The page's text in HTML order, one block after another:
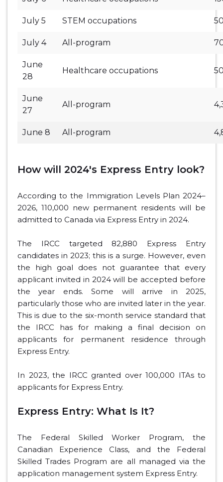
July 5 STEM occupations
July 4 All-program
June
28
Healthcare occupations
June
27
All-program
June 8 All-program
How will 2024's Express Entry look?
According to the Immigration Levels Plan 2024–
2026, 110,000 new permanent residents will be
admitted to Canada via Express Entry in 2024.
The IRCC targeted 82,880 Express Entry
candidates in 2023; this is a surge. However, even
the high goal does not guarantee that every
applicant invited in 2024 will be accepted before
the year ends. Some will arrive in 2025,
particularly those who are invited later in the year.
This is due to the six-month service standard that
the IRCC has for making a final decision on
applicants for permanent residence through
Express Entry.
In 2023, the IRCC granted over 100,000 ITAs to
applicants for Express Entry.
Express Entry: What Is It?
The Federal Skilled Worker Program, the
Canadian Experience Class, and the Federal
Skilled Trades Program are all managed via the
application management system Express Entry.